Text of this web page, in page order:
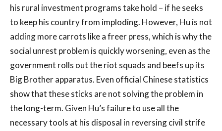
his rural investment programs take hold – if he seeks
to keep his country from imploding. However, Hu is not
adding more carrots like a freer press, which is why the
social unrest problem is quickly worsening, even as the
government rolls out the riot squads and beefs up its
Big Brother apparatus. Even official Chinese statistics
show that these sticks are not solving the problem in
the long-term. Given Hu’s failure to use all the
necessary tools at his disposal in reversing civil strife